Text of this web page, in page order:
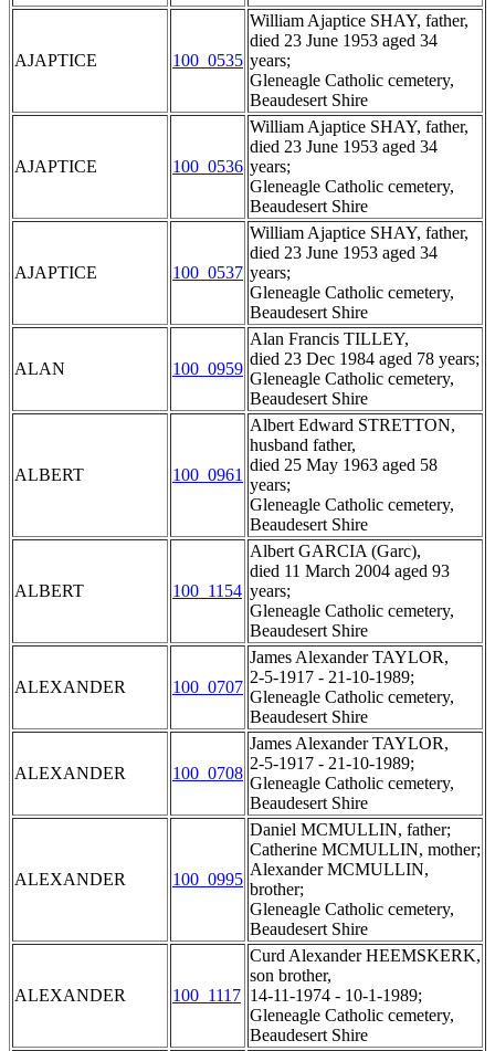
AJAPTICE 100_0535
William Ajaptice SHAY, father,
died 23 June 1953 aged 34
years;
Gleneagle Catholic cemetery,
Beaudesert Shire
AJAPTICE 100_0536
William Ajaptice SHAY, father,
died 23 June 1953 aged 34
years;
Gleneagle Catholic cemetery,
Beaudesert Shire
AJAPTICE 100_0537
William Ajaptice SHAY, father,
died 23 June 1953 aged 34
years;
Gleneagle Catholic cemetery,
Beaudesert Shire
ALAN 100_0959
Alan Francis TILLEY,
died 23 Dec 1984 aged 78 years;
Gleneagle Catholic cemetery,
Beaudesert Shire
ALBERT 100_0961
Albert Edward STRETTON,
husband father,
died 25 May 1963 aged 58
years;
Gleneagle Catholic cemetery,
Beaudesert Shire
ALBERT 100_1154
Albert GARCIA (Garc),
died 11 March 2004 aged 93
years;
Gleneagle Catholic cemetery,
Beaudesert Shire
ALEXANDER 100_0707
James Alexander TAYLOR,
2-5-1917 - 21-10-1989;
Gleneagle Catholic cemetery,
Beaudesert Shire
ALEXANDER 100_0708
James Alexander TAYLOR,
2-5-1917 - 21-10-1989;
Gleneagle Catholic cemetery,
Beaudesert Shire
ALEXANDER 100_0995
Daniel MCMULLIN, father;
Catherine MCMULLIN, mother;
Alexander MCMULLIN,
brother;
Gleneagle Catholic cemetery,
Beaudesert Shire
ALEXANDER 100_1117
Curd Alexander HEEMSKERK,
son brother,
14-11-1974 - 10-1-1989;
Gleneagle Catholic cemetery,
Beaudesert Shire